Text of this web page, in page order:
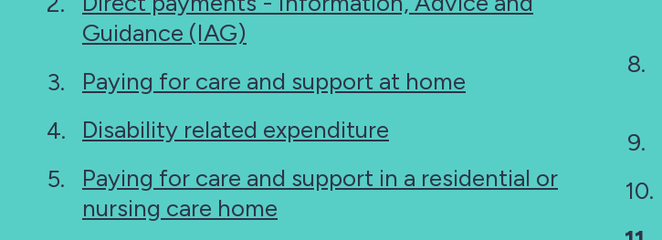
Guidance (IAG)
Paying for care and support at home
Disability related expenditure
Paying for care and support in a residential or
nursing care home